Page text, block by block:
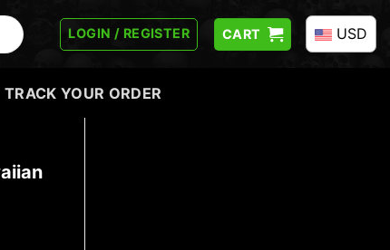
LOGIN / REGISTER CART USD
TRACK YOUR ORDER